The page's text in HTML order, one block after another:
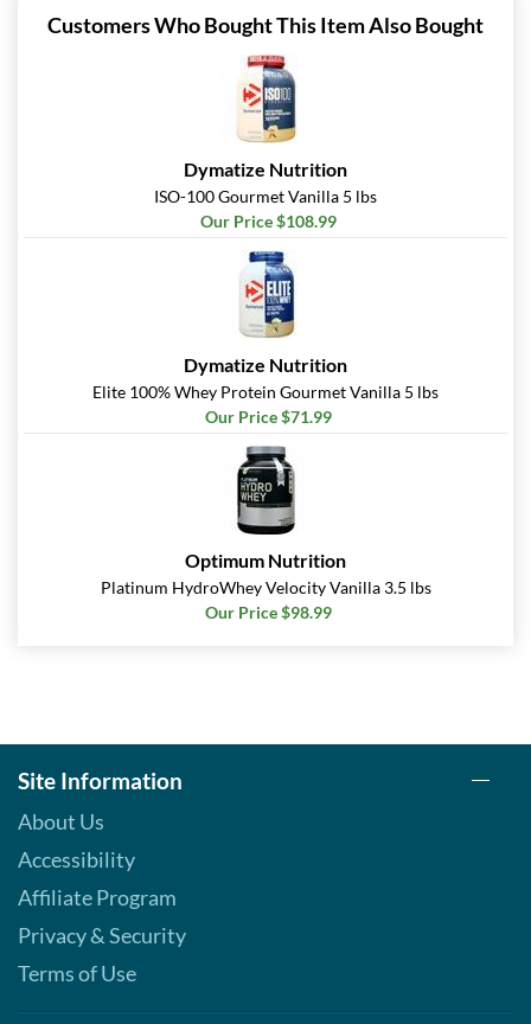
Customers Who Bought This Item Also Bought
Dymatize Nutrition
ISO-100 Gourmet Vanilla 5 lbs
Our Price $108.99
Dymatize Nutrition
Elite 100% Whey Protein Gourmet Vanilla 5 lbs
Our Price $71.99
Optimum Nutrition
Platinum HydroWhey Velocity Vanilla 3.5 lbs
Our Price $98.99
Site Information
About Us
Accessibility
Affiliate Program
Privacy & Security
Terms of Use